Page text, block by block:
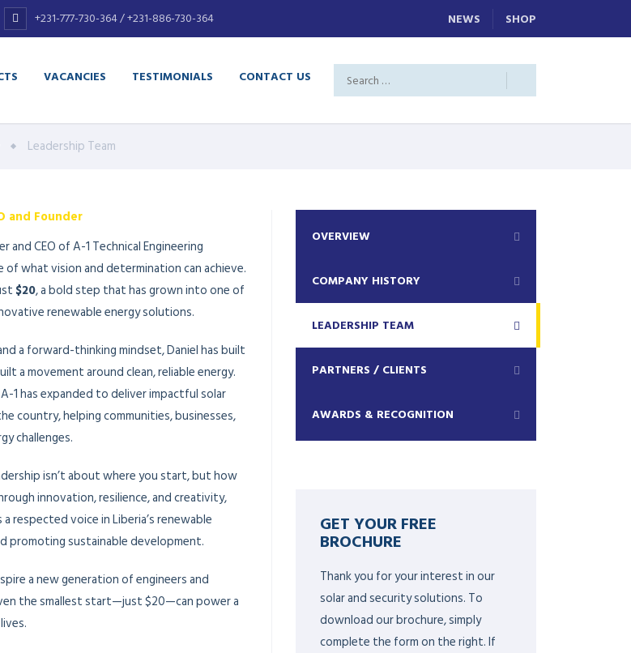
+231-777-730-364 / +231-886-730-364 NEWS SHOP
VACANCIES TESTIMONIALS CONTACT US
Leadership Team
and Founder
and CEO of A-1 Technical Engineering
of what vision and determination can achieve.
$20, a bold step that has grown into one of
renewable energy solutions.
a forward-thinking mindset, Daniel has built
a movement around clean, reliable energy.
1 has expanded to deliver impactful solar
country, helping communities, businesses,
challenges.
isn’t about where you start, but how
innovation, resilience, and creativity,
respected voice in Liberia’s renewable
promoting sustainable development.
a new generation of engineers and
the smallest start—just $20—can power a
OVERVIEW
COMPANY HISTORY
LEADERSHIP TEAM
PARTNERS / CLIENTS
AWARDS & RECOGNITION
GET YOUR FREE
BROCHURE
Thank you for your interest in our
solar and security solutions. To
download our brochure, simply
complete the form on the right. If